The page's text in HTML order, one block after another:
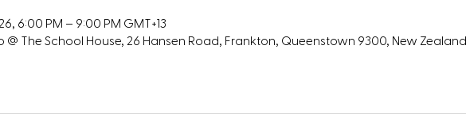
6:00 PM – 9:00 PM GMT+13
@ The School House, 26 Hansen Road, Frankton, Queenstown 9300, New Zealand